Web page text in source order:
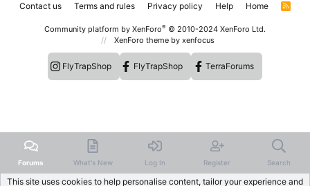
Contact us Terms and rules Privacy policy Help Home
R
Community platform by XenForo® © 2010-2024 XenForo Ltd.
XenForo theme by xenfocus
FlyTrapShop FlyTrapShop TerraForums
Forums What's New Log In Register Search
This site uses cookies to help personalise content, tailor your experience and